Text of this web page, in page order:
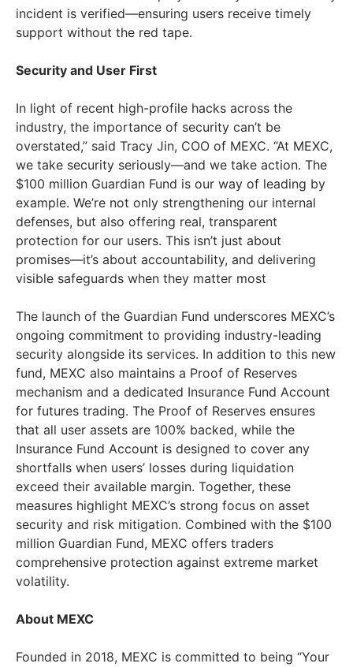
incident is verified—ensuring users receive timely
support without the red tape.
Security and User First
In light of recent high-profile hacks across the
industry, the importance of security can’t be
overstated,” said Tracy Jin, COO of MEXC. “At MEXC,
we take security seriously—and we take action. The
$100 million Guardian Fund is our way of leading by
example. We’re not only strengthening our internal
defenses, but also offering real, transparent
protection for our users. This isn’t just about
promises—it’s about accountability, and delivering
visible safeguards when they matter most
The launch of the Guardian Fund underscores MEXC’s
ongoing commitment to providing industry-leading
security alongside its services. In addition to this new
fund, MEXC also maintains a Proof of Reserves
mechanism and a dedicated Insurance Fund Account
for futures trading. The Proof of Reserves ensures
that all user assets are 100% backed, while the
Insurance Fund Account is designed to cover any
shortfalls when users’ losses during liquidation
exceed their available margin. Together, these
measures highlight MEXC’s strong focus on asset
security and risk mitigation. Combined with the $100
million Guardian Fund, MEXC offers traders
comprehensive protection against extreme market
volatility.
About MEXC
Founded in 2018, MEXC is committed to being “Your